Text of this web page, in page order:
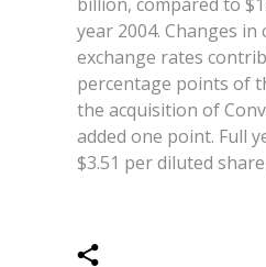
year 2004. Changes in
exchange rates
percentage points of
the acquisition of
added one point. Full
$3.51 per diluted